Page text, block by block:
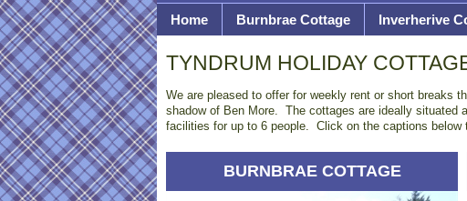
Home Burnbrae Cottage Inverherive
TYNDRUM HOLIDAY
We are pleased to offer for weekly rent or short breaks
shadow of Ben More. The cottages are ideally situated
facilities for up to 6 people. Click on the captions
BURNBRAE COTTAGE